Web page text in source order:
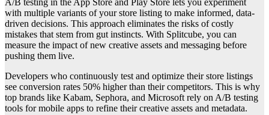
with multiple variants of your store listing to make informed, data-
driven decisions. This approach eliminates the risks of costly
mistakes that stem from gut instincts. With Splitcube, you can
measure the impact of new creative assets and messaging before
pushing them live.
Developers who continuously test and optimize their store listings
see conversion rates 50% higher than their competitors. This is why
top brands like Kabam, Sephora, and Microsoft rely on A/B testing
tools for mobile apps to refine their creative assets and metadata.